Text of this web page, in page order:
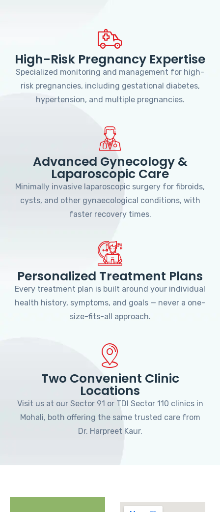
High-Risk Pregnancy Expertise
Specialized monitoring and management for high-
risk pregnancies, including gestational diabetes,
hypertension, and multiple pregnancies.
Advanced Gynecology &
Laparoscopic Care
Minimally invasive laparoscopic surgery for fibroids,
cysts, and other gynaecological conditions, with
faster recovery times.
Personalized Treatment Plans
Every treatment plan is built around your individual
health history, symptoms, and goals — never a one-
size-fits-all approach.
Two Convenient Clinic
Locations
Visit us at our Sector 91 or TDI Sector 110 clinics in
Mohali, both offering the same trusted care from
Dr. Harpreet Kaur.